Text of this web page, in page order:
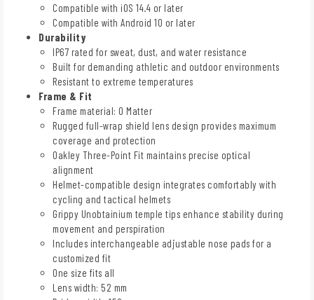
Compatible with iOS 14.4 or later
Compatible with Android 10 or later
Durability
IP67 rated for sweat, dust, and water resistance
Built for demanding athletic and outdoor environments
Resistant to extreme temperatures
Frame & Fit
Frame material: O Matter
Rugged full-wrap shield lens design provides maximum
coverage and protection
Oakley Three-Point Fit maintains precise optical
alignment
Helmet-compatible design integrates comfortably with
cycling and tactical helmets
Grippy Unobtainium temple tips enhance stability during
movement and perspiration
Includes interchangeable adjustable nose pads for a
customized fit
One size fits all
Lens width: 52 mm